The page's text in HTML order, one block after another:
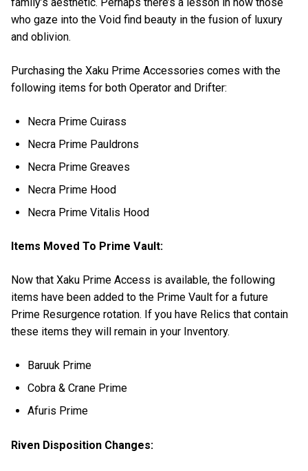
who gaze into the Void find beauty in the fusion of luxury
and oblivion.
Purchasing the Xaku Prime Accessories comes with the
following items for both Operator and Drifter:
Necra Prime Cuirass
Necra Prime Pauldrons
Necra Prime Greaves
Necra Prime Hood
Necra Prime Vitalis Hood
Items Moved To Prime Vault:
Now that Xaku Prime Access is available, the following
items have been added to the Prime Vault for a future
Prime Resurgence rotation. If you have Relics that contain
these items they will remain in your Inventory.
Baruuk Prime
Cobra & Crane Prime
Afuris Prime
Riven Disposition Changes: